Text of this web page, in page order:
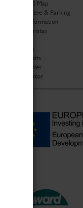
Download Map
Getting Here & Parking
Access Information
Baxter Baristas
Car Clubs
Group Visits
Star Vehicles
4D Simulator